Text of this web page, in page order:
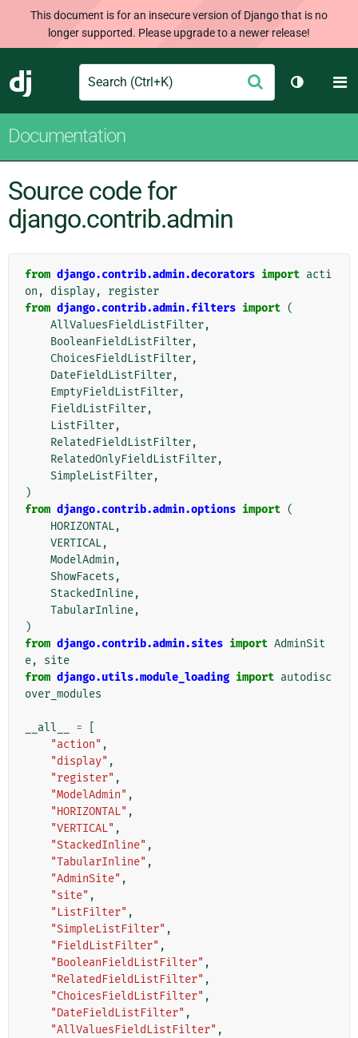
This document is for an insecure version of Django that is no
longer supported. Please upgrade to a newer release!
Django
Search Submit
Toggle
Documentation
Source code for
django.contrib.admin
from django.contrib.admin.decorators import acti
on , display,
register
from django.contrib.admin.filters import (
AllValuesFieldListFilter,
BooleanFieldListFilter,
ChoicesFieldListFilter,
DateFieldListFilter,
EmptyFieldListFilter,
FieldListFilter,
ListFilter,
RelatedFieldListFilter,
RelatedOnlyFieldListFilter,
SimpleListFilter,
)
from django.contrib.admin.options import (
HORIZONTAL,
VERTICAL,
ModelAdmin ,
ShowFacets ,
StackedInline,
TabularInline,
)
from django.contrib.admin.sites import AdminSit
e,
site
from django.utils.module_loading import autodisc
over_modules
__all__ =
"action" ,
"display" ,
"register" ,
"ModelAdmin" ,
"HORIZONTAL" ,
"VERTICAL" ,
"StackedInline" ,
"TabularInline" ,
"AdminSite" ,
"site" ,
"ListFilter" ,
"SimpleListFilter" ,
"FieldListFilter" ,
"BooleanFieldListFilter" ,
"RelatedFieldListFilter" ,
"ChoicesFieldListFilter" ,
"DateFieldListFilter" ,
"AllValuesFieldListFilter" ,